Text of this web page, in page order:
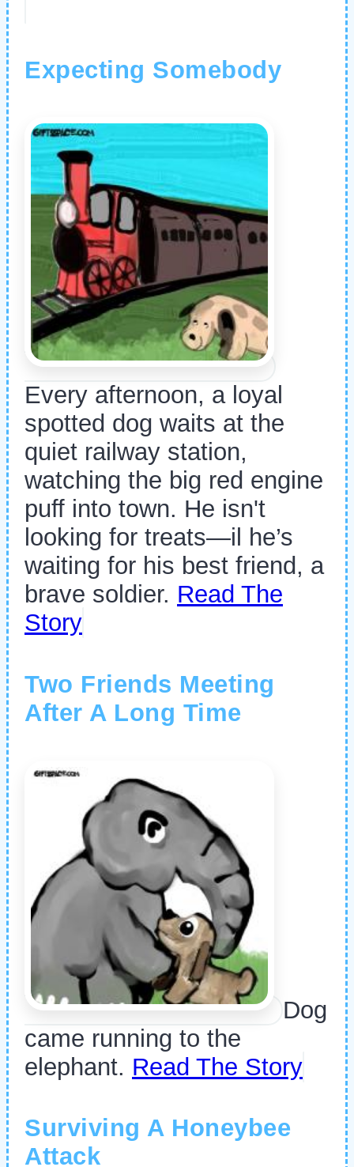
Expecting Somebody
Every afternoon, a loyal
spotted dog waits at the
quiet railway station,
watching the big red engine
puff into town. He isn't
looking for treats—il he’s
waiting for his best friend, a
brave soldier. Read The
Story
Two Friends Meeting
After A Long Time
Dog
came running to the
elephant. Read The Story
Surviving A Honeybee
Attack